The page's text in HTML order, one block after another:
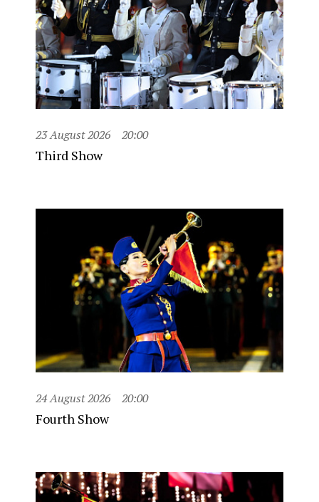
23 August 2026 20:00
Third Show
24 August 2026 20:00
Fourth Show